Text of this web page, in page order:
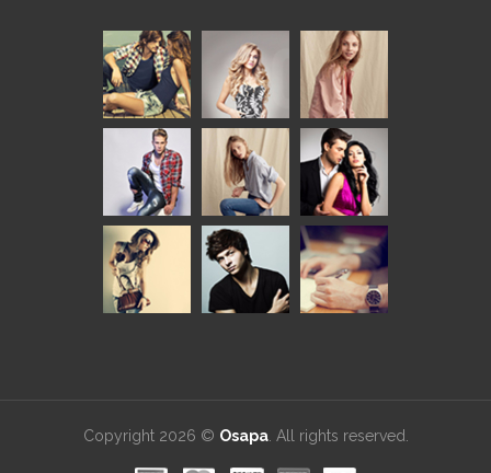
Copyright 2026 © Osapa. All rights reserved.